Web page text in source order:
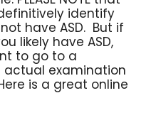
identify
have ASD. But if
likely have ASD,
to go to a
actual examination
is a great online